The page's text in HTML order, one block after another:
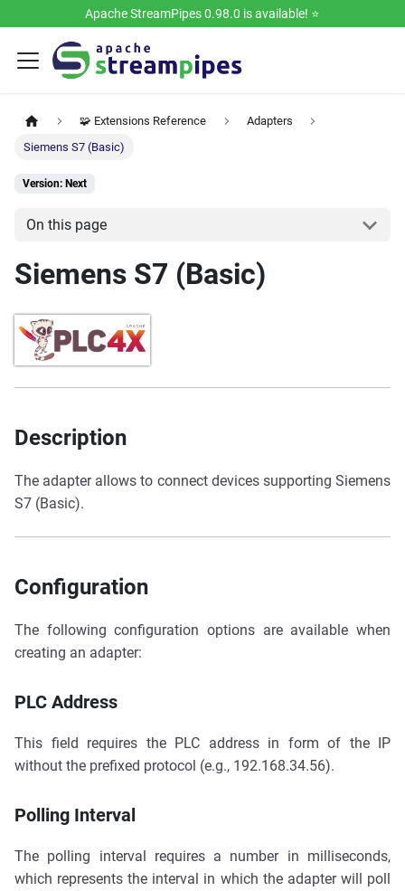
Apache StreamPipes 0.98.0 is available! ⭐️
🧩 Extensions Reference
Adapters
Siemens S7 (Basic)
Version: Next
On this page
Siemens S7 (Basic)
Description
The adapter allows to connect devices supporting Siemens
S7 (Basic).
Configuration
The following configuration options are available when
creating an adapter:
PLC Address
This field requires the PLC address in form of the IP
without the prefixed protocol (e.g., 192.168.34.56).
Polling Interval
The polling interval requires a number in milliseconds,
which represents the interval in which the adapter will poll